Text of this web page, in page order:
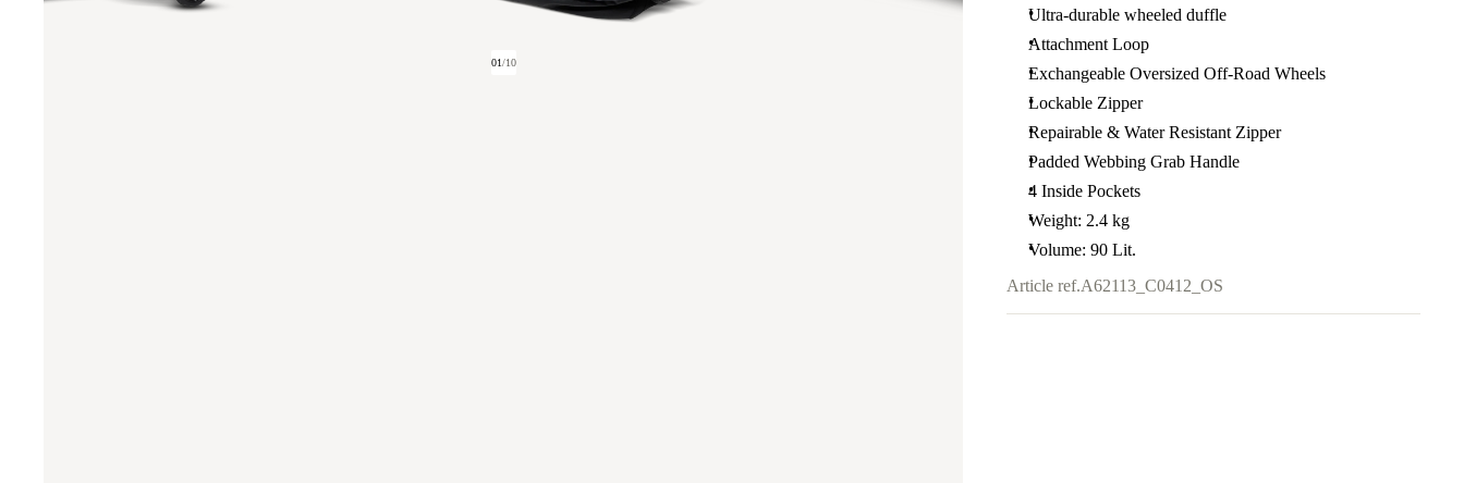
01/10
Ultra-durable wheeled duffle
Attachment Loop
Exchangeable Oversized Off-Road Wheels
Lockable Zipper
Repairable & Water Resistant Zipper
Padded Webbing Grab Handle
4 Inside Pockets
Weight: 2.4 kg
Volume: 90 Lit.
Article ref.A62113_C0412_OS